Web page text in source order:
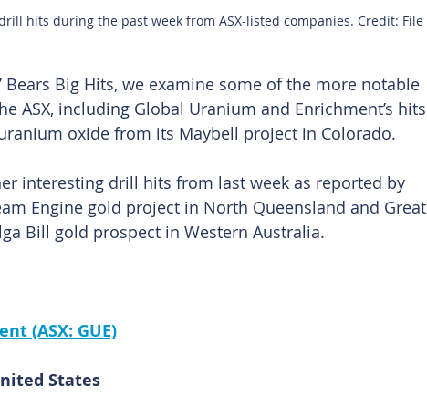
hits during the past week from ASX-listed companies. Credit: File
Bears Big Hits, we examine some of the more notable
ASX, including Global Uranium and Enrichment’s hits
oxide from its Maybell project in Colorado.
interesting drill hits from last week as reported by
Engine gold project in North Queensland and Great
Bill gold prospect in Western Australia.
(ASX: GUE)
States